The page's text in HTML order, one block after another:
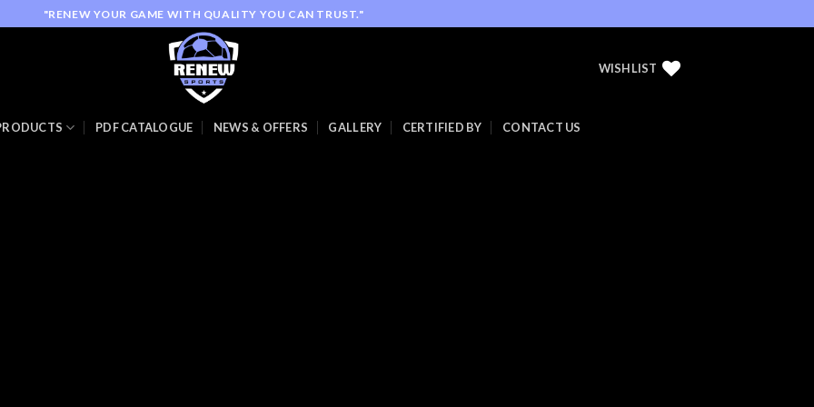
"RENEW YOUR GAME WITH QUALITY YOU CAN TRUST."
WISHLIST
PDF CATALOGUE NEWS & OFFERS GALLERY CERTIFIED BY CONTACT US